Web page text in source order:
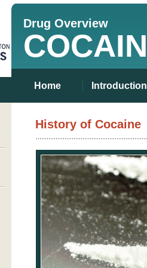
Drug Overview
Home Introduction
History of Cocaine